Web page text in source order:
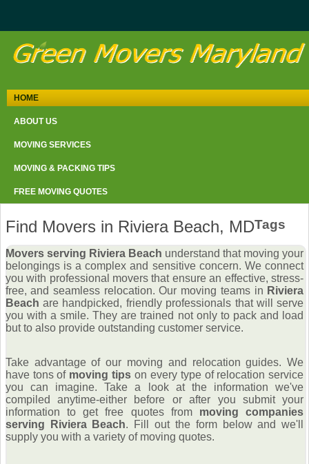
HOME
ABOUT US
MOVING SERVICES
MOVING & PACKING TIPS
FREE MOVING QUOTES
Find Movers in Riviera Beach, MD
Movers serving Riviera Beach understand that moving your
belongings is a complex and sensitive concern. We connect
you with professional movers that ensure an effective, stress-
free, and seamless relocation. Our moving teams in Riviera
Beach are handpicked, friendly professionals that will serve
you with a smile. They are trained not only to pack and load
but to also provide outstanding customer service.
Take advantage of our moving and relocation guides. We
have tons of moving tips on every type of relocation service
you can imagine. Take a look at the information we've
compiled anytime-either before or after you submit your
information to get free quotes from moving companies
serving Riviera Beach. Fill out the form below and we'll
supply you with a variety of moving quotes.
Tags